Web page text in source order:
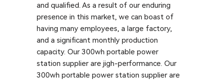
and qualified. As a result of our enduring
presence in this market, we can boast of
having many employees, a large factory,
and a significant monthly production
capacity. Our 300wh portable power
station supplier are jigh-performance. Our
300wh portable power station supplier are